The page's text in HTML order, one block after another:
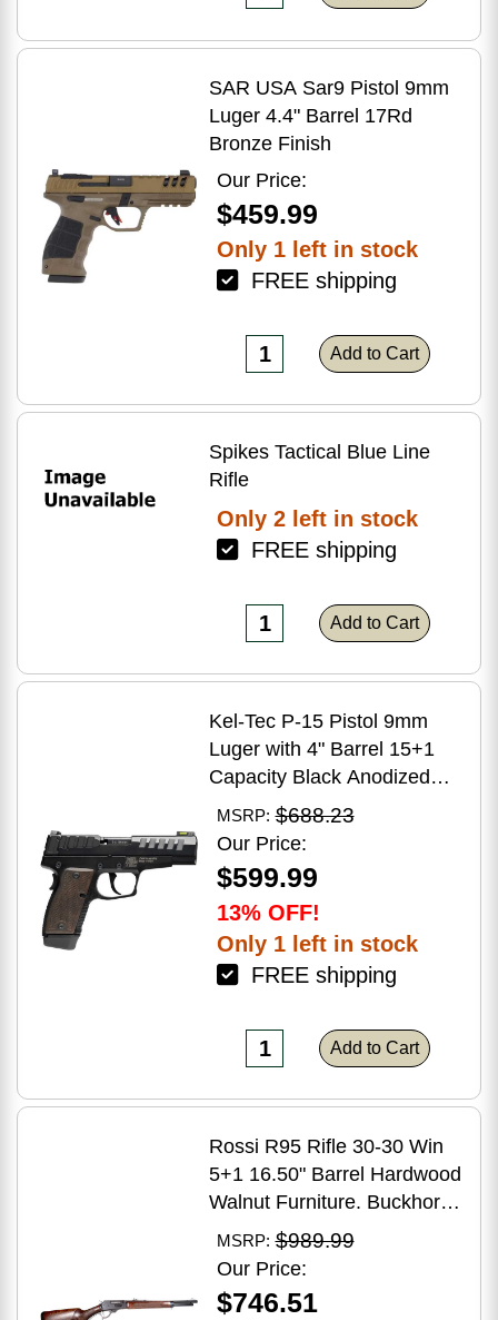
SAR USA Sar9 Pistol 9mm
Luger 4.4" Barrel 17Rd
Bronze Finish
Our Price:
$459.99
Only 1 left in stock
FREE shipping
Add to Cart
Spikes Tactical Blue Line
Rifle
Only 2 left in stock
FREE shipping
Add to Cart
Kel-Tec P-15 Pistol 9mm
Luger with 4" Barrel 15+1
Capacity Black Anodized
Finish American Walnut
Grip
MSRP: $688.23
Our Price:
$599.99
13% OFF!
Only 1 left in stock
FREE shipping
Add to Cart
Rossi R95 Rifle 30-30 Win
5+1 16.50" Barrel Hardwood
Walnut Furniture. Buckhorn
Sights Black Oxide Finish
MSRP: $989.99
Our Price:
$746.51